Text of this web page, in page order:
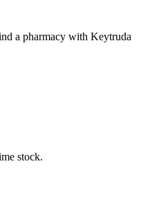
a pharmacy with Keytruda
stock.